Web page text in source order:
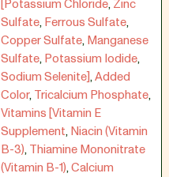
[Potassium Chloride,Zinc
Sulfate,Ferrous Sulfate,
Copper Sulfate,Manganese
Sulfate,Potassium Iodide,
Sodium Selenite],Added
Color,Tricalcium Phosphate,
Vitamins [Vitamin E
Supplement,Niacin (Vitamin
B-3),Thiamine Mononitrate
(Vitamin B-1),Calcium